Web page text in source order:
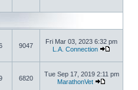
9047
Fri Mar 03, 2023 6:32 pm
L.A. Connection
6820
Tue Sep 17, 2019 2:11 pm
MarathonVet